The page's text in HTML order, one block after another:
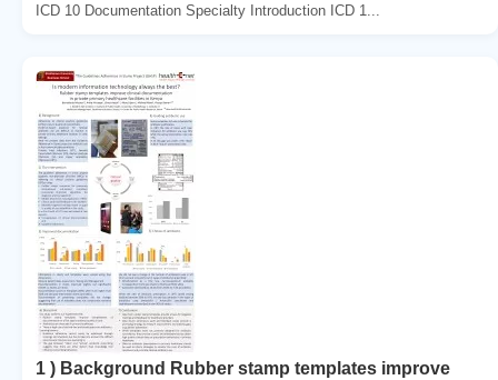
ICD 10 Documentation Specialty Introduction ICD 1...
1 ) Background Rubber stamp templates improve